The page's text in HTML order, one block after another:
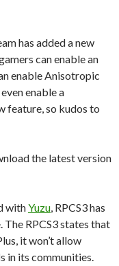
has added a new
can enable an
enable Anisotropic
enable a
feature, so kudos to
the latest version
withYuzu , RPCS3 has
RPCS3 states that
it won’t allow
in its communities.